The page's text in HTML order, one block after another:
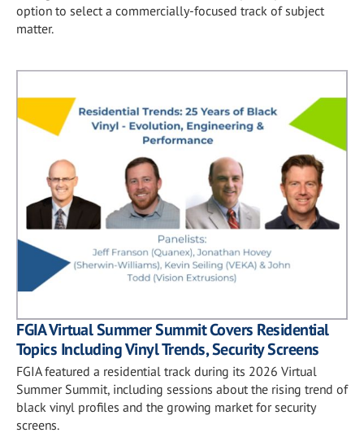
option to select a commercially-focused track of subject
matter.
FGIA Virtual Summer Summit Covers Residential
Topics Including Vinyl Trends, Security Screens
FGIA featured a residential track during its 2026 Virtual
Summer Summit, including sessions about the rising trend of
black vinyl profiles and the growing market for security
screens.